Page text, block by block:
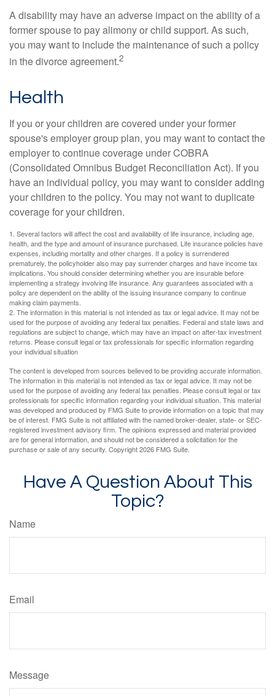
A disability may have an adverse impact on the ability of a
former spouse to pay alimony or child support. As such,
you may want to include the maintenance of such a policy
in the divorce agreement.2
Health
If you or your children are covered under your former
spouse's employer group plan, you may want to contact the
employer to continue coverage under COBRA
(Consolidated Omnibus Budget Reconciliation Act). If you
have an individual policy, you may want to consider adding
your children to the policy. You may not want to duplicate
coverage for your children.
1. Several factors will affect the cost and availability of life insurance, including age,
health, and the type and amount of insurance purchased. Life insurance policies have
expenses, including mortality and other charges. If a policy is surrendered
prematurely, the policyholder also may pay surrender charges and have income tax
implications. You should consider determining whether you are insurable before
implementing a strategy involving life insurance. Any guarantees associated with a
policy are dependent on the ability of the issuing insurance company to continue
making claim payments.
2. The information in this material is not intended as tax or legal advice. It may not be
used for the purpose of avoiding any federal tax penalties. Federal and state laws and
regulations are subject to change, which may have an impact on after-tax investment
returns. Please consult legal or tax professionals for specific information regarding
your individual situation
The content is developed from sources believed to be providing accurate information.
The information in this material is not intended as tax or legal advice. It may not be
used for the purpose of avoiding any federal tax penalties. Please consult legal or tax
professionals for specific information regarding your individual situation. This material
was developed and produced by FMG Suite to provide information on a topic that may
be of interest. FMG Suite is not affiliated with the named broker-dealer, state- or SEC-
registered investment advisory firm. The opinions expressed and material provided
are for general information, and should not be considered a solicitation for the
purchase or sale of any security. Copyright2026 FMG Suite.
Have A Question About This
Topic?
Name
Email
Message